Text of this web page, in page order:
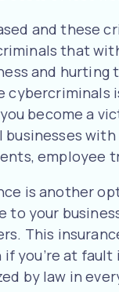
and these
that
and
cybercriminals
become a
businesses
employee
is another
to your
This
you’re at
by law in